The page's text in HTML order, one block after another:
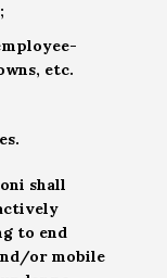
etc.
shall
to end
or mobile